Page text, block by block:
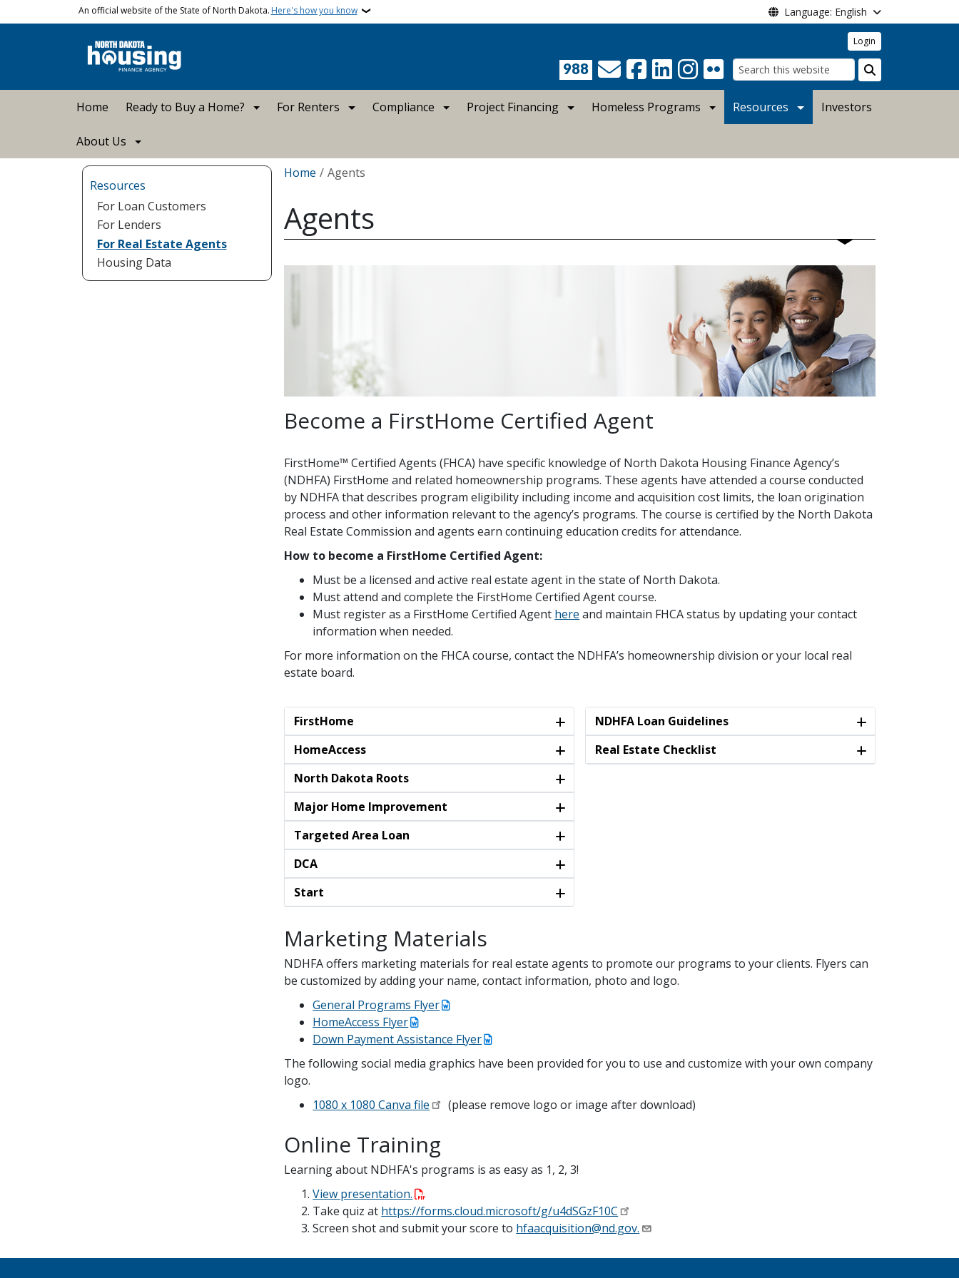
Skip to main contentAn official website of the State of North Dakota. Here's how you know Language: English
Login
988
Search
Home Ready to Buy a Home? For Renters Compliance Project Financing Homeless Programs Resources Investors
About Us
Resources
For Loan Customers
For Lenders
For Real Estate Agents
Housing Data
Breadcrumb
Home Agents
Agents
Become a FirstHome Certified Agent
FirstHome™ Certified Agents (FHCA) have specific knowledge of North Dakota Housing Finance Agency’s
(NDHFA) FirstHome and related homeownership programs. These agents have attended a course conducted
by NDHFA that describes program eligibility including income and acquisition cost limits, the loan origination
process and other information relevant to the agency’s programs. The course is certified by the North Dakota
Real Estate Commission and agents earn continuing education credits for attendance.
How to become a FirstHome Certified Agent:
Must be a licensed and active real estate agent in the state of North Dakota.
Must attend and complete the FirstHome Certified Agent course.
Must register as a FirstHome Certified Agent here and maintain FHCA status by updating your contact
information when needed.
For more information on the FHCA course, contact the NDHFA’s homeownership division or your local real
estate board.
FirstHome
HomeAccess
North Dakota Roots
Major Home Improvement
Targeted Area Loan
DCA
Start
NDHFA Loan Guidelines
Real Estate Checklist
Marketing Materials
NDHFA offers marketing materials for real estate agents to promote our programs to your clients. Flyers can
be customized by adding your name, contact information, photo and logo.
General Programs Flyer
HomeAccess Flyer
Down Payment Assistance Flyer
The following social media graphics have been provided for you to use and customize with your own company
logo.
1080 x 1080 Canva file
(please remove logo or image after download)
Online Training
Learning about NDHFA's programs is as easy as 1, 2, 3!
View presentation.
Take quiz at https://forms.cloud.microsoft/g/u4dSGzF10C
Screen shot and submit your score to hfaacquisition@nd.gov.